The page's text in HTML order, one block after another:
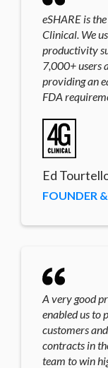
eSHARE is
Clinical. We
productivity
7,000+ users
providing an
FDA
Ed
FOUNDER
A very good
enabled us to
customers
contracts in
team to win